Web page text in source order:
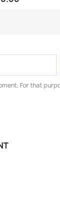
For that